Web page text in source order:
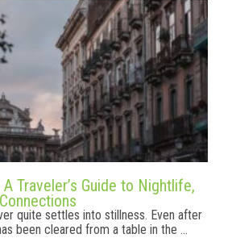
Traveler’s Guide to Nightlife,
quite settles into stillness. Even after
been cleared from a table in the ...